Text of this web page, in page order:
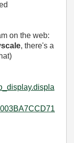
on the web:
, there's a